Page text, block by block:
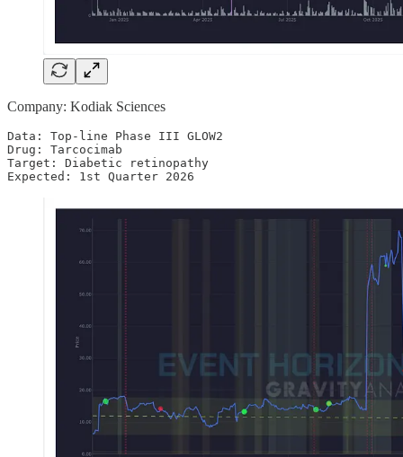
Company: Kodiak Sciences
Data: Top-line Phase III GLOW2
Drug: Tarcocimab
Target: Diabetic retinopathy
Expected: 1st Quarter 2026